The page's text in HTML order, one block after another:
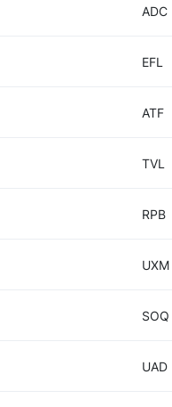
ADC
EFL
ATF
TVL
RPB
UXM
SOQ
UAD